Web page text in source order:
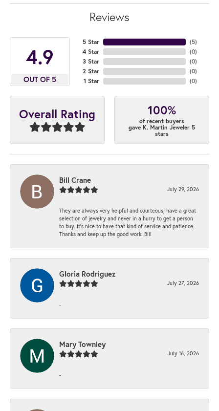
Reviews
4.9
OUT OF 5
5 Star
4 Star
3 Star
2 Star
1 Star
(5)
(0)
(0)
(0)
(0)
Overall Rating 100%
of recent buyers
gave K. Martin Jeweler 5
stars
Bill Crane
July 29, 2026
They are always very helpful and courteous, have a great
selection of jewelry and never in a hurry to get a person
to buy. It’s nice to have that kind of service and patience.
Thanks and keep up the good work. Bill
Gloria Rodriguez
July 27, 2026
-
Mary Townley
July 16, 2026
-